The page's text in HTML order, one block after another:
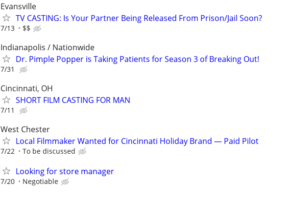
Evansville
TV CASTING: Is Your Partner Being Released From Prison/Jail Soon?
7/13 $$
Indianapolis / Nationwide
Dr. Pimple Popper is Taking Patients for Season 3 of Breaking Out!
7/31
Cincinnati, OH
SHORT FILM CASTING FOR MAN
7/11
West Chester
Local Filmmaker Wanted for Cincinnati Holiday Brand — Paid Pilot
7/22 To be discussed
Looking for store manager
7/20 Negotiable